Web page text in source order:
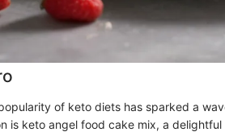
of keto diets has sparked a
is keto angel food cake mix, a